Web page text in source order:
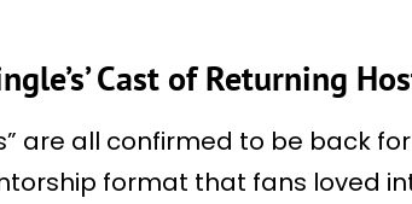
Cast of Returning
are all confirmed to be back
format that fans loved